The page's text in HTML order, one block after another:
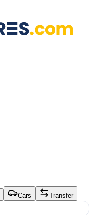
Cars Transfer